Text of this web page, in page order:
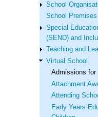
School
School Premises
Special
(SEND) and
Teaching and
Virtual School
Admissions for
Attachment
Attending
Early Years